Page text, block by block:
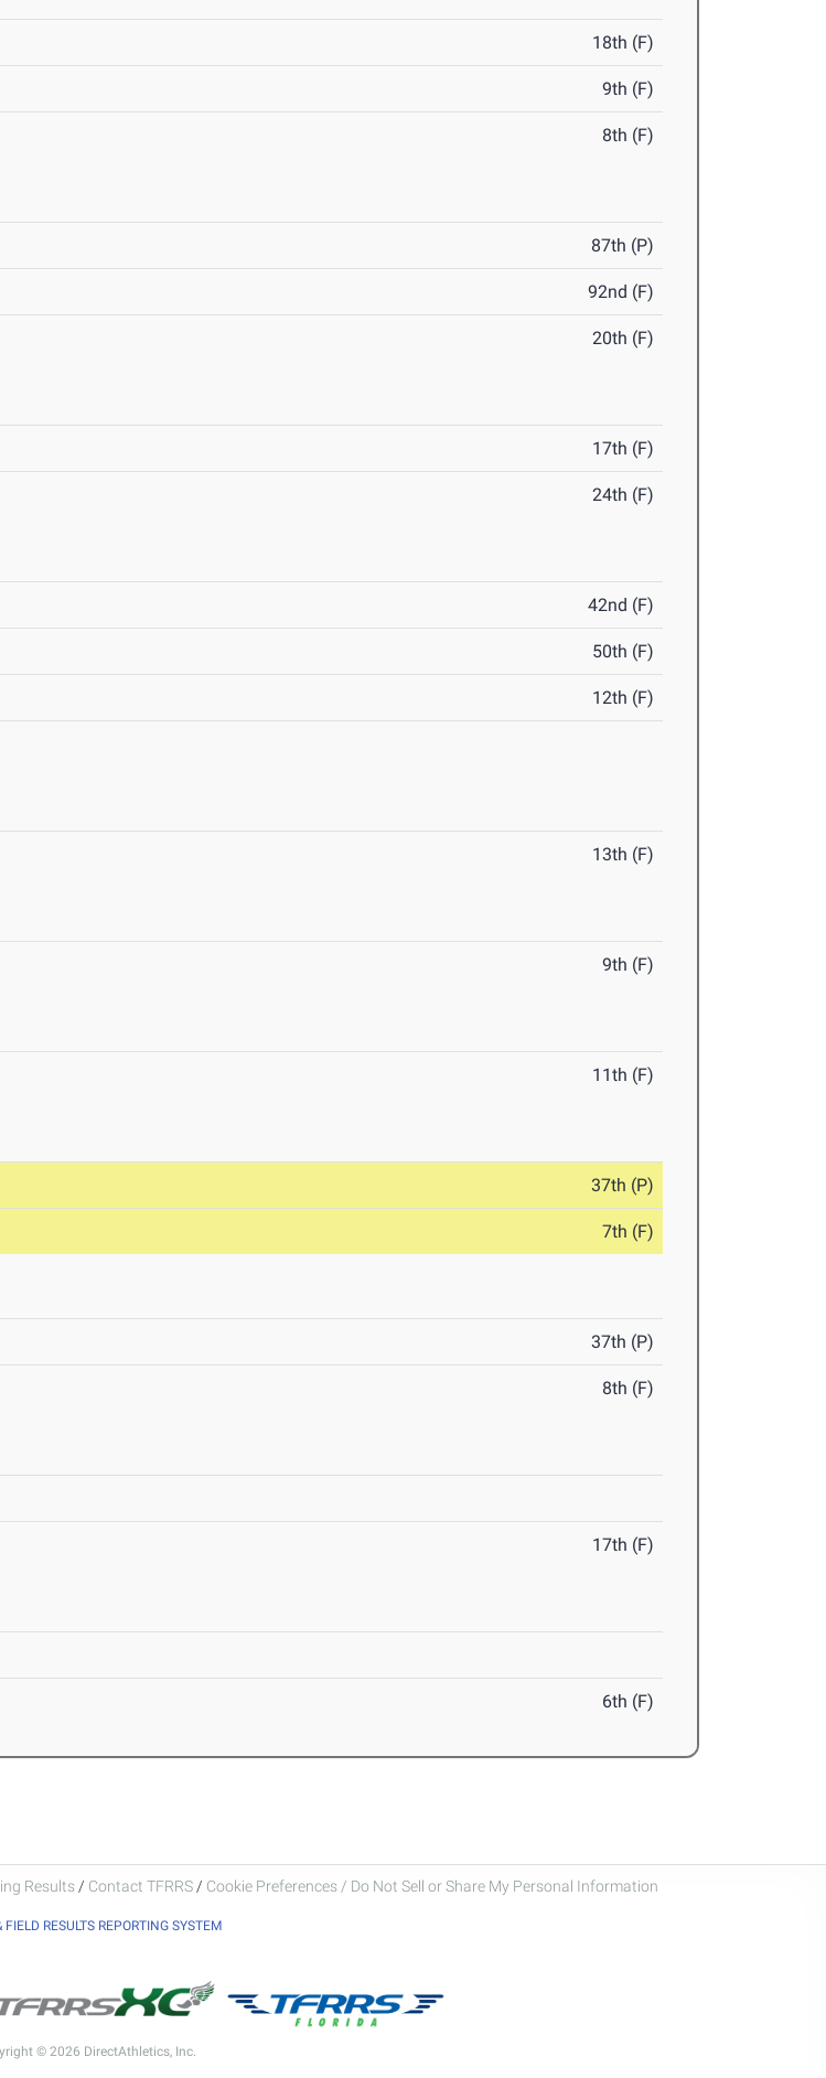
18th (F)
9th (F)
8th (F)
87th (P)
92nd (F)
20th (F)
17th (F)
24th (F)
42nd (F)
50th (F)
12th (F)
13th (F)
9th (F)
11th (F)
37th (P)
7th (F)
37th (P)
8th (F)
17th (F)
6th (F)
Results / Contact TFRRS / Cookie Preferences / Do Not Sell or Share My Personal Information
FIELD RESULTS REPORTING SYSTEM
© 2026 DirectAthletics, Inc.